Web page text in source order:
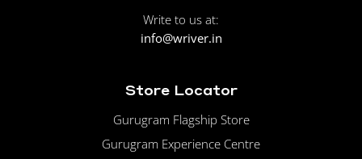
Write to us at:
info@wriver.in
Store Locator
Gurugram Flagship Store
Gurugram Experience Centre